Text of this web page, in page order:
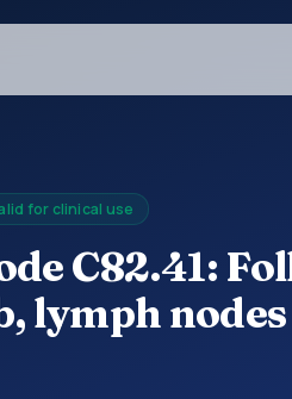
for clinical use
C82.41:
lymph nodes